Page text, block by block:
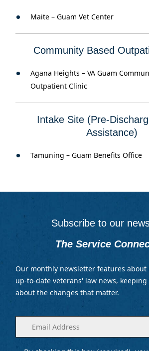
Maite – Guam Vet Center
Community Based
Agana Heights – VA Guam
Outpatient Clinic
Intake Site (Pre-
Assistance)
Tamuning – Guam Benefits Office
Subscribe to our
The Service
Our monthly newsletter features
up-to-date veterans' law news,
about the changes that matter.
Enter
your
email
(Required)